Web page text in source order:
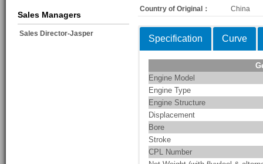
Sales Managers
Sales Director-Jasper
Country of Original：
China
Specification Curve
Engine Model
Engine Type
Engine Structure
Displacement
Bore
Stroke
CPL Number